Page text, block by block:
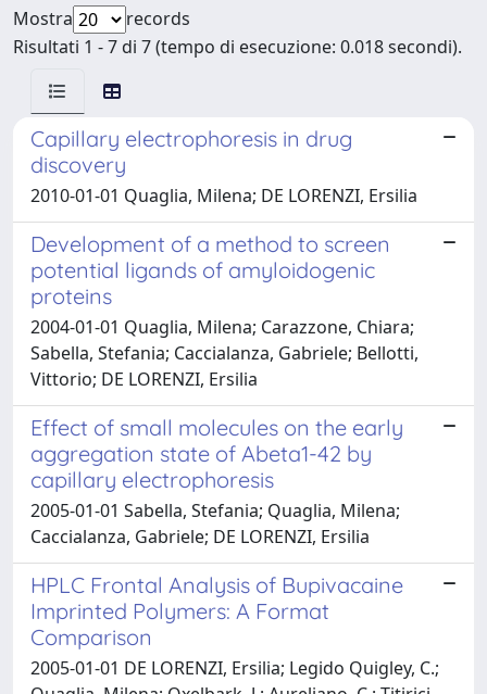
Mostra
records
Risultati 1 - 7 di 7 (tempo di esecuzione: 0.018 secondi).
Capillary electrophoresis in drug
discovery
2010-01-01 Quaglia, Milena; DE LORENZI, Ersilia
Development of a method to screen
potential ligands of amyloidogenic
proteins
2004-01-01 Quaglia, Milena; Carazzone, Chiara;
Sabella, Stefania; Caccialanza, Gabriele; Bellotti,
Vittorio; DE LORENZI, Ersilia
Effect of small molecules on the early
aggregation state of Abeta1-42 by
capillary electrophoresis
2005-01-01 Sabella, Stefania; Quaglia, Milena;
Caccialanza, Gabriele; DE LORENZI, Ersilia
HPLC Frontal Analysis of Bupivacaine
Imprinted Polymers: A Format
Comparison
2005-01-01 DE LORENZI, Ersilia; Legido Quigley, C.;